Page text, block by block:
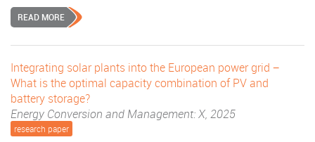
READ MORE
Integrating solar plants into the European power grid −
What is the optimal capacity combination of PV and
battery storage?
Energy Conversion and Management: X, 2025
research paper